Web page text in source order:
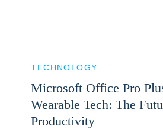
TECHNOLOGY
Microsoft Office Pro
Wearable Tech: The
Productivity